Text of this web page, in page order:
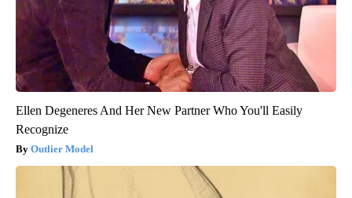
Ellen Degeneres And Her New Partner Who You'll Easily
Recognize
Outlier Model